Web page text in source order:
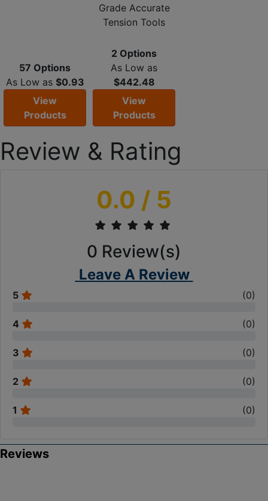
57 Options
As Low as $0.93
View
Products
Grade Accurate
Tension Tools
2 Options
As Low as
$442.48
View
Products
Review & Rating
0.0 / 5
0 Review(s)
Leave A Review
5 (0)
4 (0)
3 (0)
2 (0)
1 (0)
Reviews